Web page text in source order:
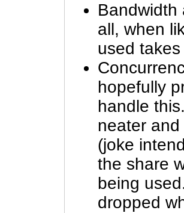
Bandwidth
all, when
used
hopefully
handle
neater
(joke
the share
being
dropped